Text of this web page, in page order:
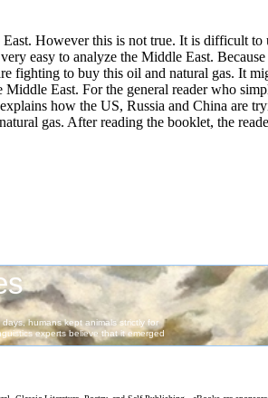
However this is not true. It is difficult
easy to analyze the Middle East.
fighting to buy this oil and natural gas. It
East. For the general reader who
how the US, Russia and China are
gas. After reading the booklet, the